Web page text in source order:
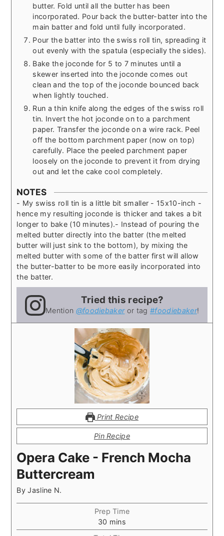
butter. Fold until all the butter has been
incorporated. Pour back the butter-batter into the
main batter and fold until fully incorporated.
Pour the batter into the swiss roll tin, spreading it
out evenly with the spatula (especially the sides).
Bake the joconde for 5 to 7 minutes until a
skewer inserted into the joconde comes out
clean and the top of the joconde bounced back
when lightly touched.
Run a thin knife along the edges of the swiss roll
tin. Invert the hot joconde on to a parchment
paper. Transfer the joconde on a wire rack. Peel
off the bottom parchment paper (now on top)
carefully. Place the peeled parchment paper
loosely on the joconde to prevent it from drying
out and let the cake cool completely.
NOTES
- My swiss roll tin is a little bit smaller - 15x10-inch -
hence my resulting joconde is thicker and takes a bit
longer to bake (10 minutes).- Instead of pouring the
melted butter directly into the batter (the melted
butter will just sink to the bottom), by mixing the
melted butter with some of the batter first will allow
the butter-batter to be more easily incorporated into
the batter.
Tried this recipe?
Mention @foodiebakeror tag #foodiebaker!
Print Recipe
Pin Recipe
Opera Cake - French Mocha
Buttercream
ByJasline N.
Prep Time
30 minutes
mins